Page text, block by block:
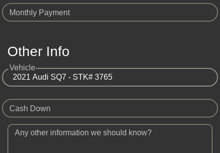
Monthly Payment
Other Info
Vehicle
Cash Down
Any other information we should know?